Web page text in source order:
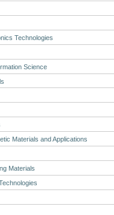
Technologies
Science
Materials and Applications
Materials